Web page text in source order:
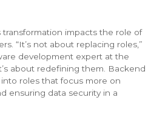
impacts the role of
“It’s not about replacing roles,”
development expert at the
about redefining them. Backend
roles that focus more on
ensuring data security in a